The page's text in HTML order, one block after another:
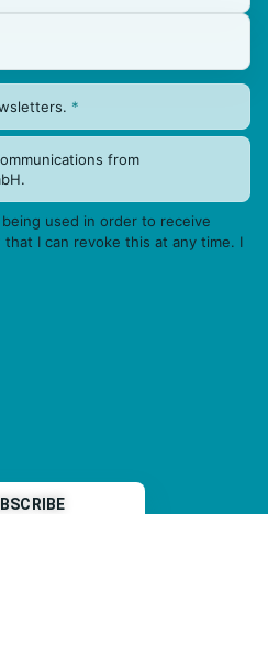
*
from
used in order to receive
I can revoke this at any time. I